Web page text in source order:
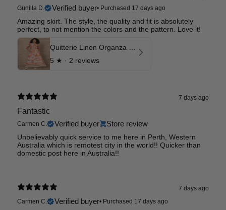
Gunilla D.
Verified buyer• Purchased 17 days ago
Amazing skirt. The style, the quality and fit is absolutely
perfect, to not mention the colors and the pattern. Love it!
5 ★ · 2 reviews
7 days ago
Fantastic
Carmen C. Verified buyer Store review
Unbelievably quick service to me here in Perth, Western
Australia which is remotest city in the world!! Quicker than
domestic post here in Australia!!
7 days ago
Carmen C.
Verified buyer• Purchased 17 days ago